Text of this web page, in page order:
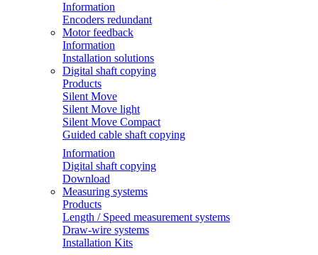
Information
Encoders redundant
Motor feedback
Information
Installation solutions
Digital shaft copying
Products
Silent Move
Silent Move light
Silent Move Compact
Guided cable shaft copying
Information
Digital shaft copying
Download
Measuring systems
Products
Length / Speed measurement systems
Draw-wire systems
Installation Kits